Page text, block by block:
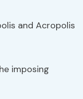
and Acropolis
imposing